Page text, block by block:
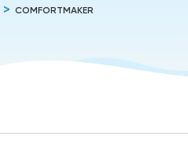
COMFORTMAKER